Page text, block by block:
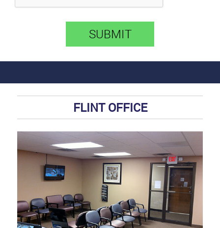
SUBMIT
FLINT OFFICE